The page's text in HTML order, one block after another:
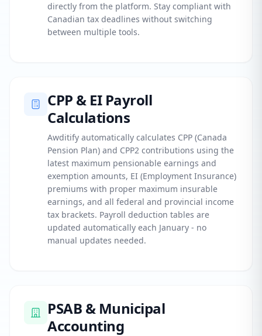
directly from the platform. Stay compliant with
Canadian tax deadlines without switching
between multiple tools.
CPP & EI Payroll
Calculations
Awditify automatically calculates CPP (Canada
Pension Plan) and CPP2 contributions using the
latest maximum pensionable earnings and
exemption amounts, EI (Employment Insurance)
premiums with proper maximum insurable
earnings, and all federal and provincial income
tax brackets. Payroll deduction tables are
updated automatically each January - no
manual updates needed.
PSAB & Municipal
Accounting